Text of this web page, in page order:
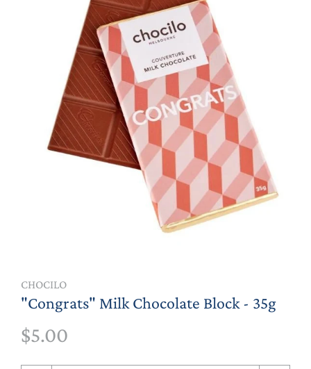
CHOCILO
"Congrats" Milk Chocolate Block - 35g
$5.00